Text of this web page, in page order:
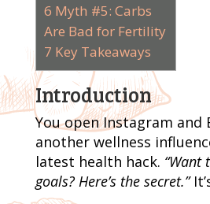
6 Myth #5: Carbs
Are Bad for Fertility
7 Key Takeaways
Introduction
You open Instagram and
another wellness
latest health hack. “Want
goals? Here’s the secret.”